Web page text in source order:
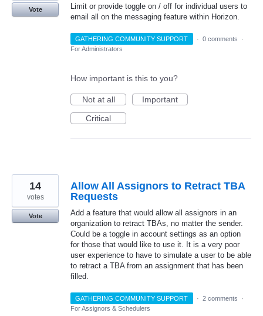
Limit or provide toggle on / off for individual users to
email all on the messaging feature within Horizon.
Vote
GATHERING COMMUNITY SUPPORT · 0 comments
·
For Administrators
How important is this to you?
Not at all
Important
Critical
Allow All Assignors to Retract TBA
Requests
Add a feature that would allow all assignors in an
organization to retract TBAs, no matter the sender.
Could be a toggle in account settings as an option
for those that would like to use it. It is a very poor
user experience to have to simulate a user to be able
to retract a TBA from an assignment that has been
filled.
14
votes
Vote
GATHERING COMMUNITY SUPPORT · 2 comments
·
For Assignors & Schedulers